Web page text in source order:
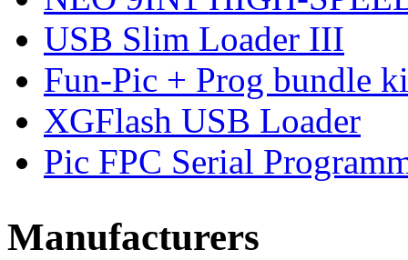
USB Slim Loader III
Fun-Pic + Prog bundle
XGFlash USB Loader
Pic FPC Serial
Manufacturers